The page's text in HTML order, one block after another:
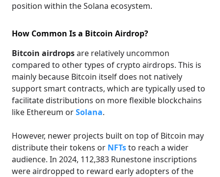
position within the Solana ecosystem.
How Common Is a Bitcoin Airdrop?
Bitcoin airdropsare relatively uncommon
compared to other types of crypto airdrops. This is
mainly because Bitcoin itself does not natively
support smart contracts, which are typically used to
facilitate distributions on more flexible blockchains
like Ethereum orSolana.
However, newer projects built on top of Bitcoin may
distribute their tokens or NFTsto reach a wider
audience. In 2024, 112,383 Runestone inscriptions
were airdropped to reward early adopters of the